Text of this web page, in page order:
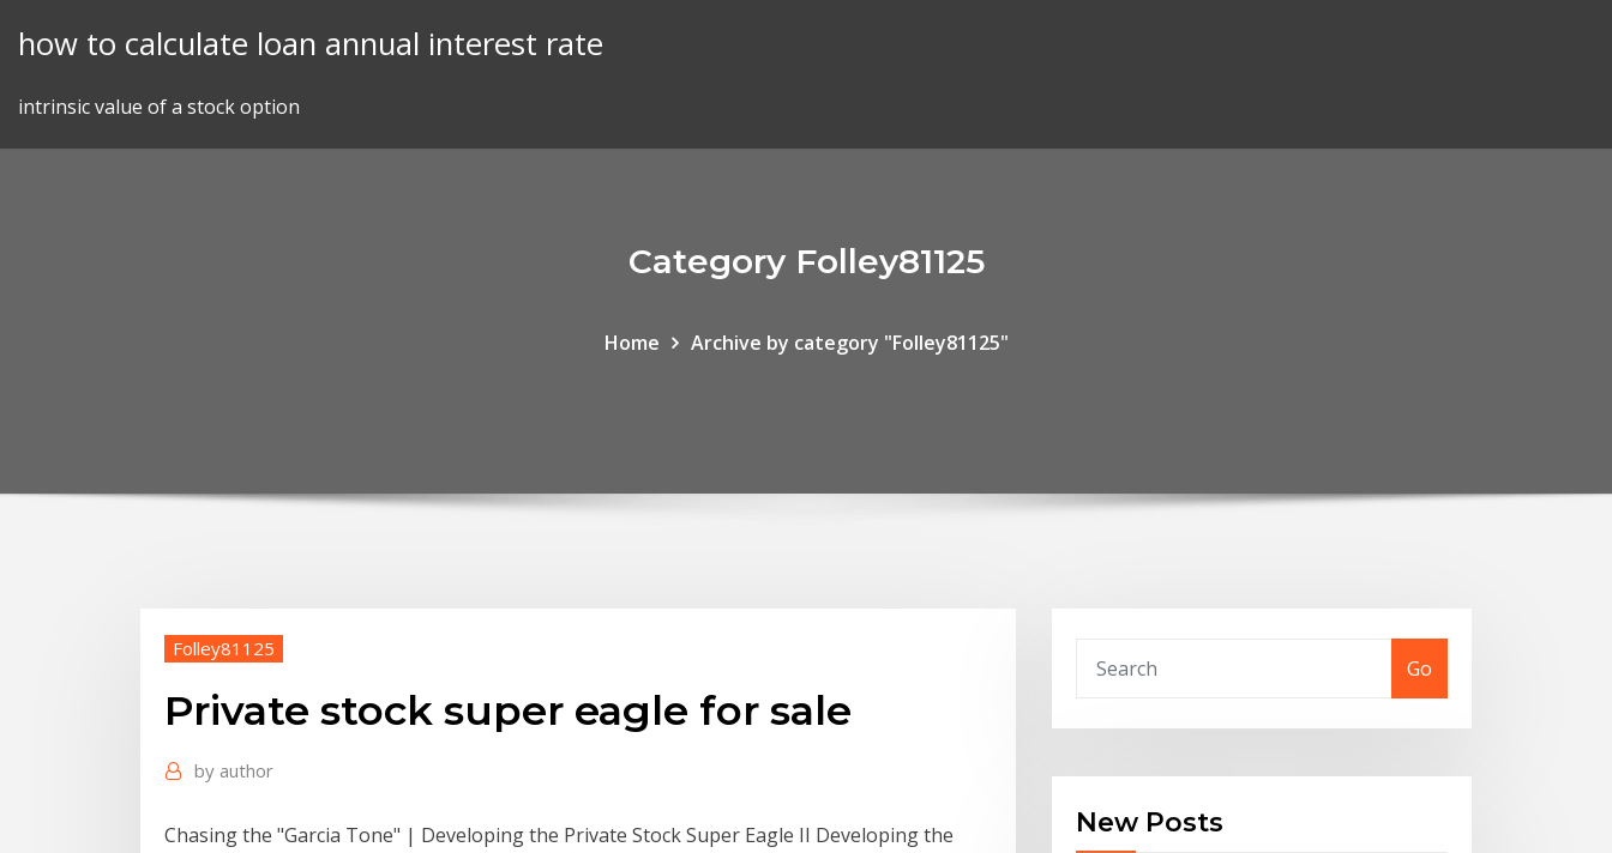
how to calculate loan annual interest rate
intrinsic value of a stock option
Category Folley81125
Home Archive by category "Folley81125"
Folley81125
Private stock super eagle for sale
by author
Chasing the "Garcia Tone" | Developing the Private Stock Super Eagle II Developing the
Go
New Posts